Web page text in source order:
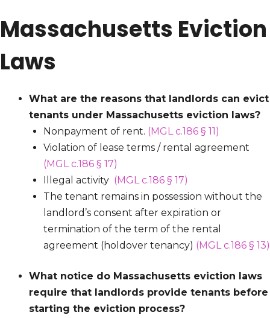
Massachusetts Eviction
Laws
What are the reasons that landlords can evict
tenants under Massachusetts eviction laws?
Nonpayment of rent. (MGL c.186 § 11)
Violation of lease terms / rental agreement
(MGL c.186 § 17)
Illegal activity (MGL c.186 § 17)
The tenant remains in possession without the
landlord’s consent after expiration or
termination of the term of the rental
agreement (holdover tenancy) (MGL c.186 § 13)
What notice do Massachusetts eviction laws
require that landlords provide tenants before
starting the eviction process?